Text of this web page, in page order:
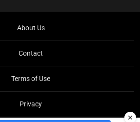
About Us
Contact
Terms of Use
Privacy
✕